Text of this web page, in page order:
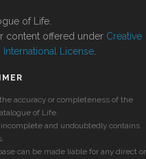
of Life.
content offered under Creative
License
accuracy or completeness of the
of Life.
and undoubtedly contains
can be made liable for any direct or